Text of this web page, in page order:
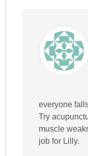
everyone
Try
muscle
job for Lilly.